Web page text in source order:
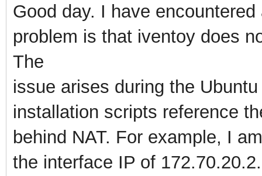
Good day. I have
problem is that iventoy does
The
issue arises during the
installation scripts reference
behind NAT. For example, I
the interface IP of